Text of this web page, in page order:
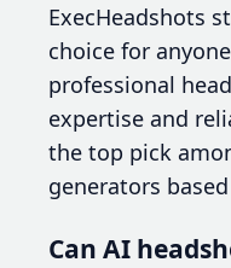
ExecHeadshots
choice for
professional
expertise and
the top pick
generators
Can AI